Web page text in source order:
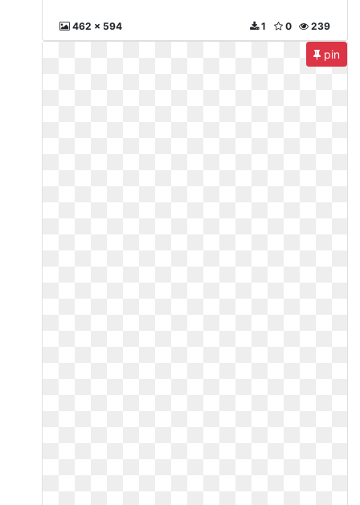
462 x 594 239
0
1
pin